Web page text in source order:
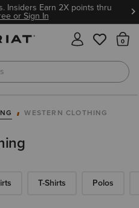
on every order.
or Sign In
WESTERN CLOTHING
T-Shirts Polos